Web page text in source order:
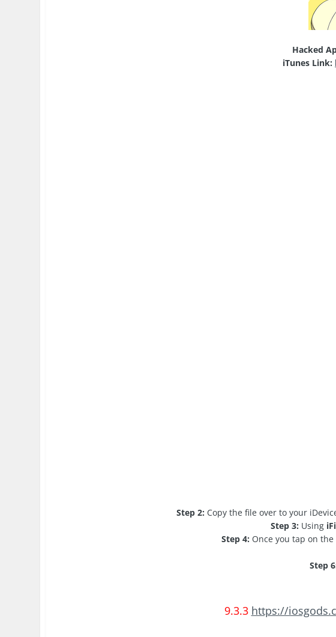
Hacked
iTunes Link:
Step 2: Copy the file over to your
Step 3: Using
Step 4: Once you tap on
Step
9.3.3 https://